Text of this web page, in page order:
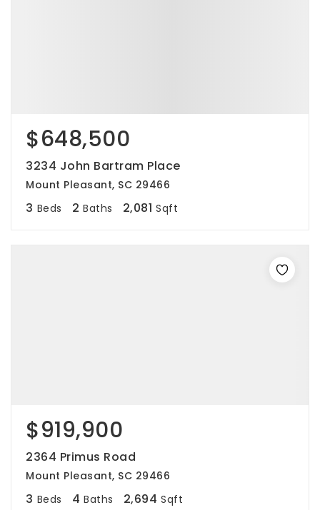
$648,500
3234 John Bartram Place
Mount Pleasant, SC 29466
3 Beds 2 Baths 2,081 Sqft
$919,900
2364 Primus Road
Mount Pleasant, SC 29466
3 Beds 4 Baths 2,694 Sqft